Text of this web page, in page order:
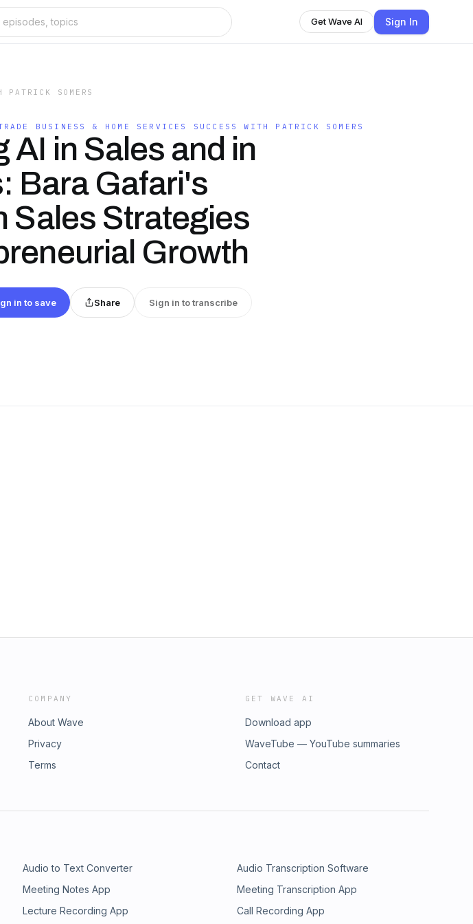
Get Wave AI Sign In
PATRICK SOMERS
BUSINESS & HOME SERVICES SUCCESS WITH PATRICK SOMERS
AI in Sales and in
Bara Gafari's
Sales Strategies
Growth
in to save Share Sign in to transcribe
COMPANY
About Wave
Privacy
Terms
GET WAVE AI
Download app
WaveTube — YouTube summaries
Contact
Audio to Text Converter
Audio Transcription Software
Meeting Notes App
Meeting Transcription App
Lecture Recording App Call Recording App